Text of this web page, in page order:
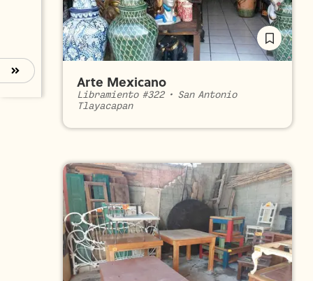
Arte Mexicano
Libramiento #322• San Antonio
Tlayacapan